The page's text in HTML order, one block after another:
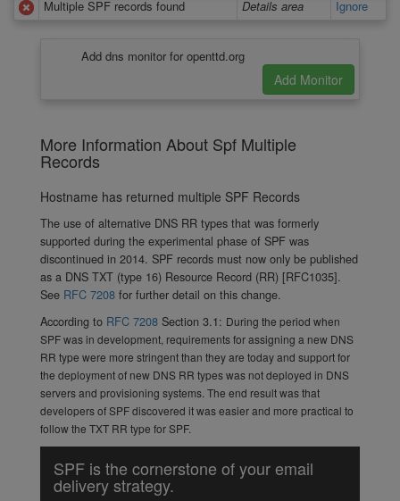
Multiple SPF records found
Details area Ignore
Add dns monitor for openttd.org
More Information About Spf Multiple
Records
Hostname has returned multiple SPF Records
The use of alternative DNS RR types that was formerly
supported during the experimental phase of SPF was
discontinued in 2014. SPF records must now only be published
as a DNS TXT (type 16) Resource Record (RR) [RFC1035].
See RFC 7208 for further detail on this change.
According to RFC 7208 Section 3.1: During the period when
SPF was in development, requirements for assigning a new DNS
RR type were more stringent than they are today and support for
the deployment of new DNS RR types was not deployed in DNS
servers and provisioning systems. The end result was that
developers of SPF discovered it was easier and more practical to
follow the TXT RR type for SPF.
SPF is the cornerstone of your email
delivery strategy.